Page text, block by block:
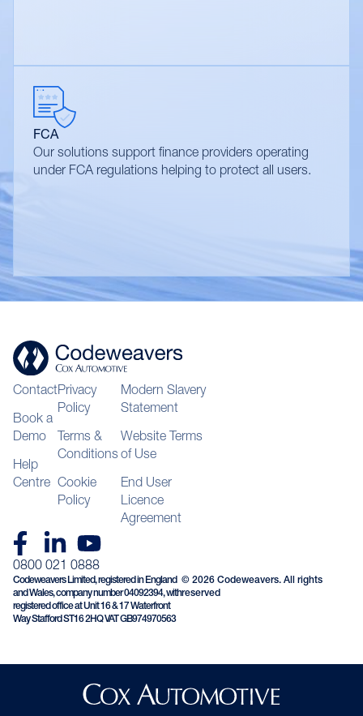
FCA
Our solutions support finance providers operating
under FCA regulations helping to protect all users.
Contact
Book a
Demo
Help
Centre
Privacy
Policy
Terms &
Conditions
Cookie
Policy
Modern Slavery
Statement
Website Terms
of Use
End User
Licence
Agreement
0800 021 0888
Codeweavers Limited, registered in England
and Wales, company number 04092394, with
registered office at Unit 16 & 17 Waterfront
Way Stafford ST16 2HQ VAT GB974970563
© 2026 Codeweavers. All rights
reserved